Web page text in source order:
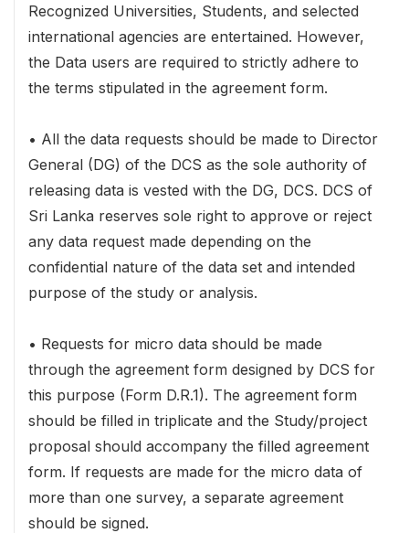
Recognized Universities, Students, and selected
international agencies are entertained. However,
the Data users are required to strictly adhere to
the terms stipulated in the agreement form.
• All the data requests should be made to Director
General (DG) of the DCS as the sole authority of
releasing data is vested with the DG, DCS. DCS of
Sri Lanka reserves sole right to approve or reject
any data request made depending on the
confidential nature of the data set and intended
purpose of the study or analysis.
• Requests for micro data should be made
through the agreement form designed by DCS for
this purpose (Form D.R.1). The agreement form
should be filled in triplicate and the Study/project
proposal should accompany the filled agreement
form. If requests are made for the micro data of
more than one survey, a separate agreement
should be signed.